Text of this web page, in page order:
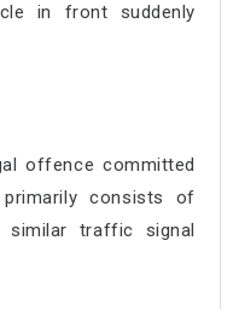
in front suddenly
offence committed
consists of
traffic signal